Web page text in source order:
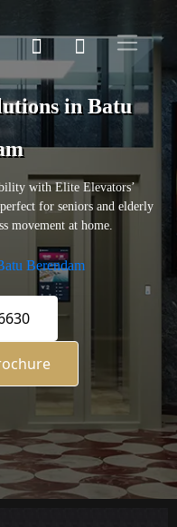
in Batu
with Elite Elevators’
for seniors and elderly
movement at home.
Berendam